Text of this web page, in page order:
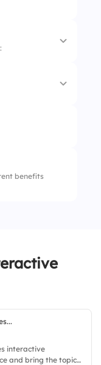
benefits
interactive
and bring the topic